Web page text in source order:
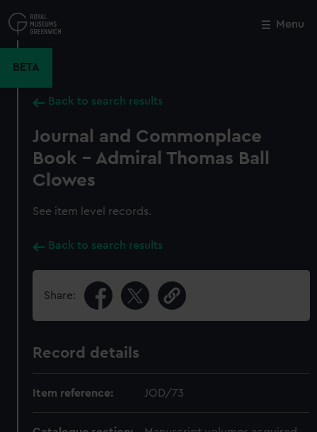
to
main
Menu
BETA
Back to search results
Journal and Commonplace
Book - Admiral Thomas Ball
Clowes
See item level records.
Back to search results
Share:
Record details
Item reference: JOD/73
Close